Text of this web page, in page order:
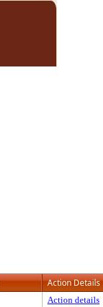
Action Details
Action details